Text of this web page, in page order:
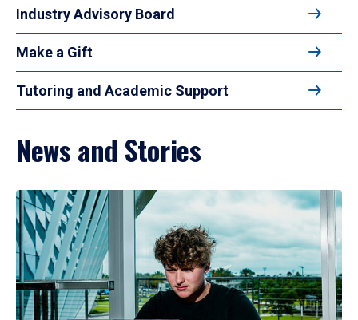
Industry Advisory Board
Make a Gift
Tutoring and Academic Support
News and Stories